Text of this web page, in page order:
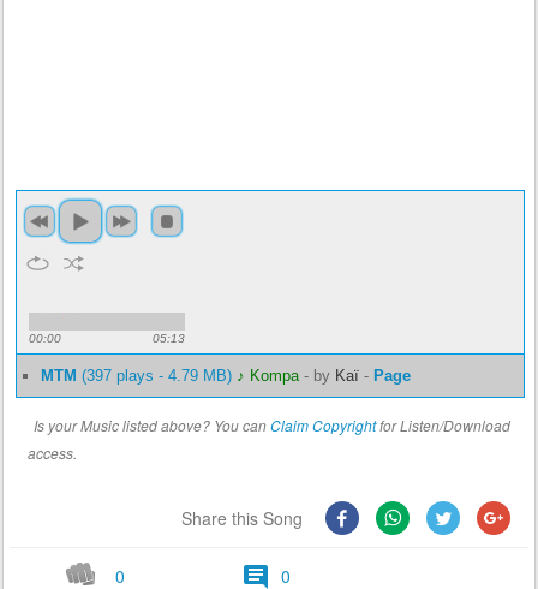
00:00 05:13
MTM (397 plays - 4.79 MB) ♪ Kompa- by Kaï - Page
Is your Music listed above? You canClaim Copyrightfor Listen/Download
access.
Share this Song
0 0